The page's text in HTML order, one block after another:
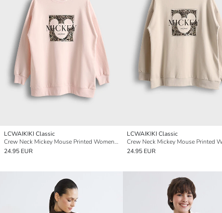
LCWAIKIKI Classic
Crew Neck Mickey Mouse Printed Women's Sweatshirt Tunic
24.95 EUR
LCWAIKIKI Classic
24.95 EUR